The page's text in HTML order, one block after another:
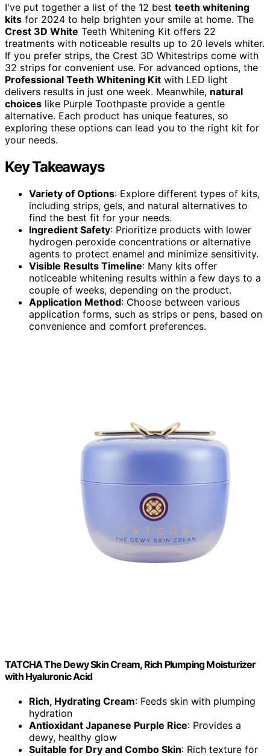
I've put together a list of the 12 best teeth whitening
kits for 2024 to help brighten your smile at home. The
Crest 3D White Teeth Whitening Kit offers 22
treatments with noticeable results up to 20 levels whiter.
If you prefer strips, the Crest 3D Whitestrips come with
32 strips for convenient use. For advanced options, the
Professional Teeth Whitening Kit with LED light
delivers results in just one week. Meanwhile, natural
choices like Purple Toothpaste provide a gentle
alternative. Each product has unique features, so
exploring these options can lead you to the right kit for
your needs.
Key Takeaways
Variety of Options: Explore different types of kits,
including strips, gels, and natural alternatives to
find the best fit for your needs.
Ingredient Safety: Prioritize products with lower
hydrogen peroxide concentrations or alternative
agents to protect enamel and minimize sensitivity.
Visible Results Timeline: Many kits offer
noticeable whitening results within a few days to a
couple of weeks, depending on the product.
Application Method: Choose between various
application forms, such as strips or pens, based on
convenience and comfort preferences.
TATCHA The Dewy Skin Cream, Rich Plumping Moisturizer
with Hyaluronic Acid
Rich, Hydrating Cream: Feeds skin with plumping
hydration
Antioxidant Japanese Purple Rice: Provides a
dewy, healthy glow
Suitable for Dry and Combo Skin: Rich texture for